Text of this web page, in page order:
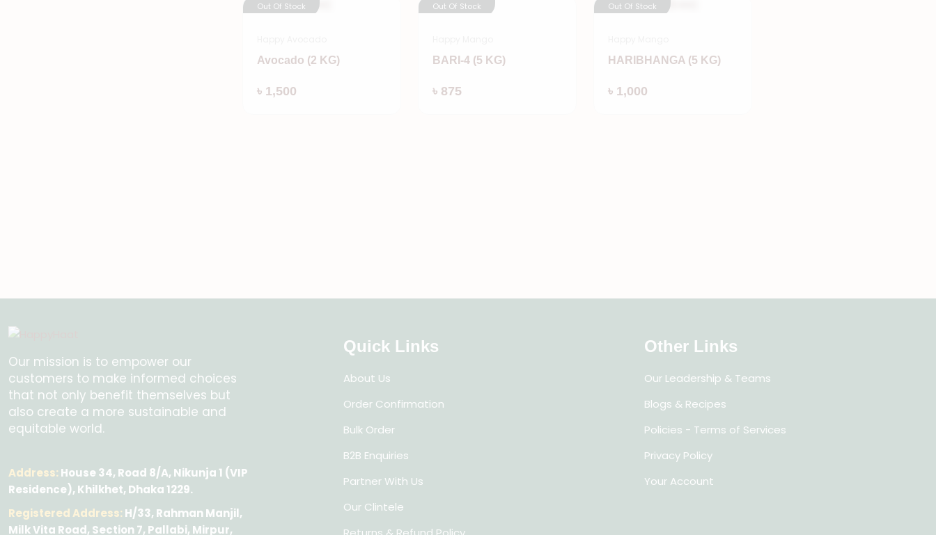
Out Of Stock
Avocado (2 KG)
৳ 1,500
Out Of Stock
BARI-4 (5 KG)
৳ 875
Out Of Stock
HARIBHANGA (5 KG)
৳ 1,000
Our mission is to empower our
customers to make informed choices
that not only benefit themselves but
also create a more sustainable and
equitable world.
Address: House 34, Road 8/A, Nikunja 1 (VIP
Residence), Khilkhet, Dhaka 1229.
Registered Address: H/33, Rahman Manjil,
Milk Vita Road, Section 7, Pallabi, Mirpur,
Quick Links
About Us
Order Confirmation
Bulk Order
B2B Enquiries
Partner With Us
Our Clintele
Other Links
Our Leadership & Teams
Blogs & Recipes
Policies - Terms of Services
Privacy Policy
Your Account